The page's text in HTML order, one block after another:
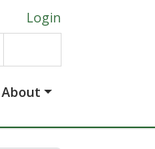
Login
About